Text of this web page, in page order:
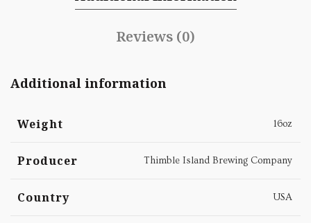
Reviews (0)
Additional information
Weight 16oz
Producer Thimble Island Brewing Company
Country USA